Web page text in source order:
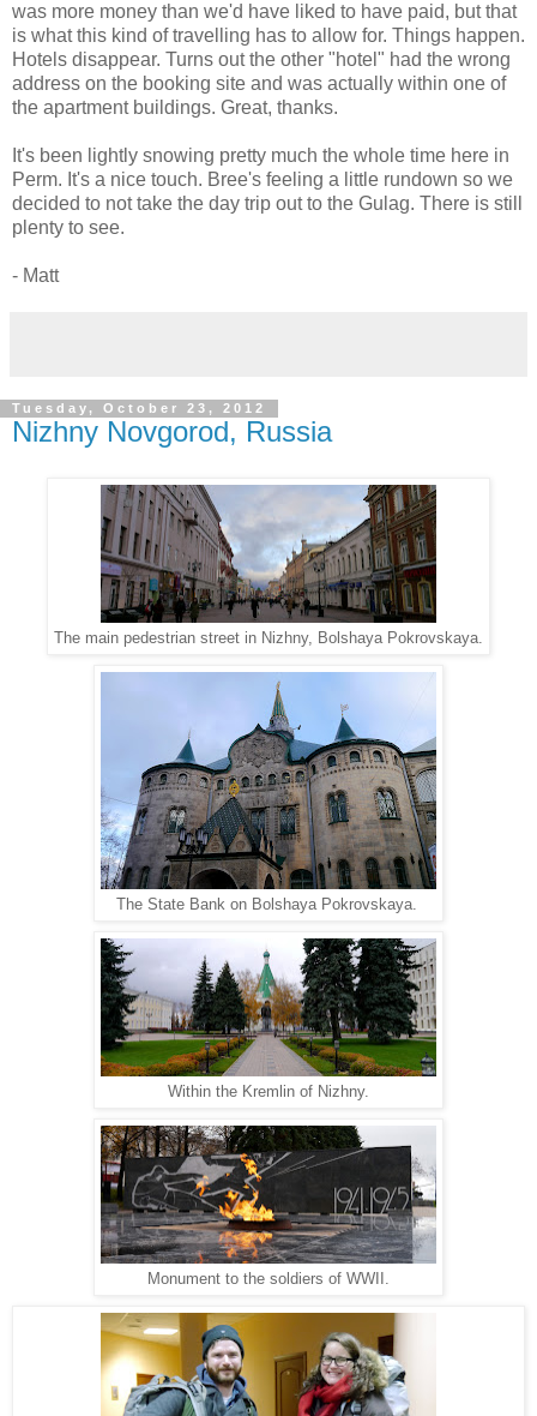
was more money than we'd have liked to have paid, but that
is what this kind of travelling has to allow for. Things happen.
Hotels disappear. Turns out the other "hotel" had the wrong
address on the booking site and was actually within one of
the apartment buildings. Great, thanks.
It's been lightly snowing pretty much the whole time here in
Perm. It's a nice touch. Bree's feeling a little rundown so we
decided to not take the day trip out to the Gulag. There is still
plenty to see.
- Matt
Tuesday, October 23, 2012
Nizhny Novgorod, Russia
The main pedestrian street in Nizhny, Bolshaya Pokrovskaya.
The State Bank on Bolshaya Pokrovskaya.
Within the Kremlin of Nizhny.
Monument to the soldiers of WWII.